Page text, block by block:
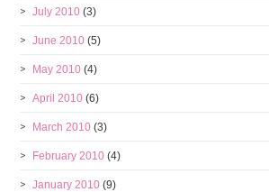
July 2010 (3)
June 2010 (5)
May 2010 (4)
April 2010 (6)
March 2010 (3)
February 2010 (4)
January 2010 (9)